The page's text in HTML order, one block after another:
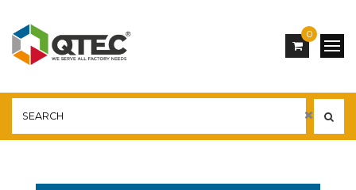
0
YOU ARE HERE: